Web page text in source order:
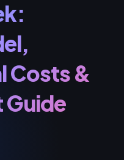
Costs &
Guide